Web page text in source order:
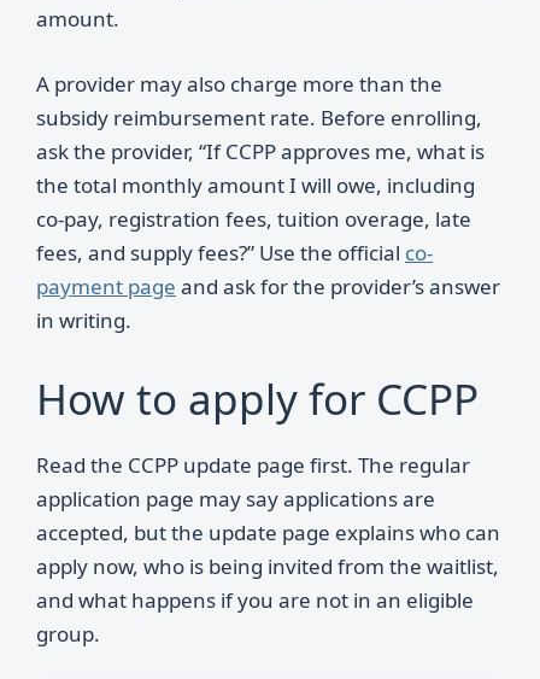
amount.
A provider may also charge more than the
subsidy reimbursement rate. Before enrolling,
ask the provider, “If CCPP approves me, what is
the total monthly amount I will owe, including
co-pay, registration fees, tuition overage, late
fees, and supply fees?” Use the official co-
payment page and ask for the provider’s answer
in writing.
How to apply for CCPP
Read the CCPP update page first. The regular
application page may say applications are
accepted, but the update page explains who can
apply now, who is being invited from the waitlist,
and what happens if you are not in an eligible
group.